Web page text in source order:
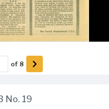
No. 19
of 8